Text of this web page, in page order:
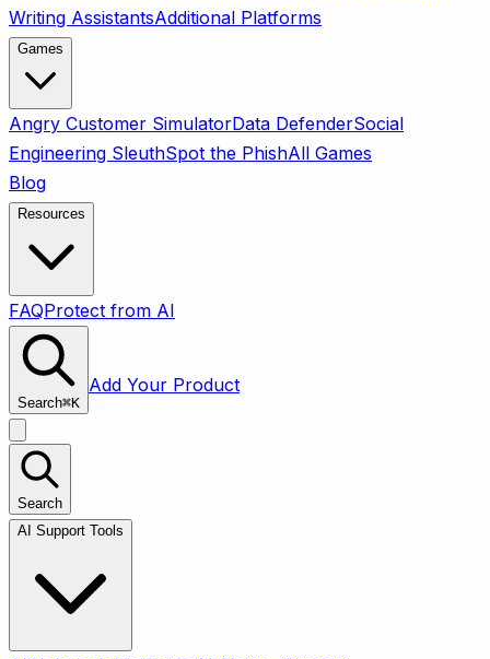
Writing AssistantsAdditional Platforms
Games
Angry Customer SimulatorData DefenderSocial
Engineering SleuthSpot the PhishAll Games
Blog
Resources
FAQProtect from AI
Search⌘K
Add Your Product
Search
AI Support Tools